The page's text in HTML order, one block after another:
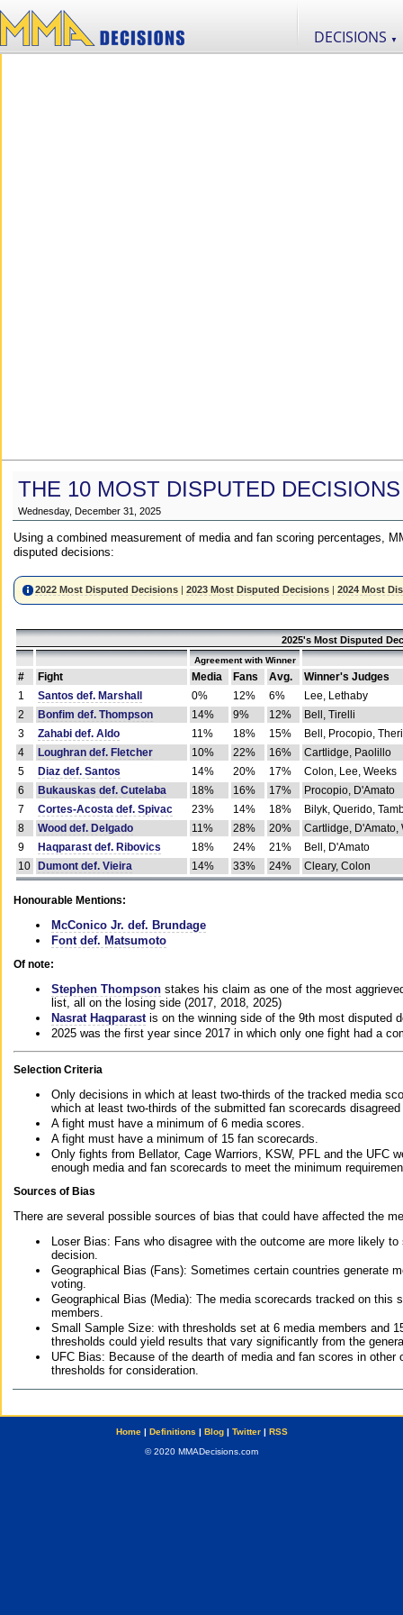
DECISIONS ▼
THE 10 MOST DISPUTED
Wednesday, December 31, 2025
Using a combined measurement of media and fan scoring percentages,
disputed decisions:
2022 Most Disputed Decisions |2023 Most Disputed Decisions |2024 Most
2025's Most Disputed
Agreement with Winner
# Fight Media Fans Avg.
Winner's Judges
1
Santos def. Marshall 0% 12% 6%
Lee, Lethaby
2
Bonfim def. Thompson 14% 9% 12%
Bell, Tirelli
3
Zahabi def. Aldo 11% 18% 15%
Bell, Procopio,
4
Loughran def. Fletcher 10% 22% 16%
Cartlidge, Paolillo
5
Diaz def. Santos 14% 20% 17%
Colon, Lee, Weeks
6
Bukauskas def. Cutelaba 18% 16% 17%
Procopio, D'Amato
7
Cortes-Acosta def. Spivac 23% 14% 18%
Bilyk, Querido,
8
Wood def. Delgado 11% 28% 20%
Cartlidge, D'Amato,
9
Haqparast def. Ribovics 18% 24% 21%
Bell, D'Amato
10
Dumont def. Vieira 14% 33% 24% Cleary, Colon
Honourable Mentions:
McConico Jr. def. Brundage
Font def. Matsumoto
Of note:
Stephen Thompson stakes his claim as one of the most
list, all on the losing side (2017, 2018, 2025)
Nasrat Haqparast is on the winning side of the 9th most disputed
2025 was the first year since 2017 in which only one fight had a
Selection Criteria
Only decisions in which at least two-thirds of the tracked media
which at least two-thirds of the submitted fan scorecards
A fight must have a minimum of 6 media scores.
A fight must have a minimum of 15 fan scorecards.
Only fights from Bellator, Cage Warriors, KSW, PFL and the UFC
enough media and fan scorecards to meet the minimum
Sources of Bias
There are several possible sources of bias that could have affected the
Loser Bias: Fans who disagree with the outcome are more likely
decision.
Geographical Bias (Fans): Sometimes certain countries generate
voting.
Geographical Bias (Media): The media scorecards tracked on this
members.
Small Sample Size: with thresholds set at 6 media members and
thresholds could yield results that vary significantly from the
UFC Bias: Because of the dearth of media and fan scores in
thresholds for consideration.
Home| Definitions | Blog| Twitter| RSS
© 2020 MMADecisions.com